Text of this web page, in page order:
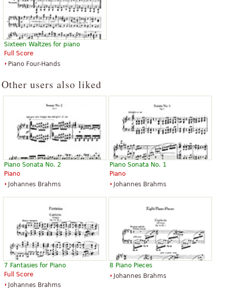
Sixteen Waltzes for piano
Full Score
Piano Four-Hands
Other users also liked
Piano Sonata No. 2
Piano
Johannes Brahms
Piano Sonata No. 1
Piano
Johannes Brahms
7 Fantasies for Piano
Full Score
Johannes Brahms
8 Piano Pieces
Johannes Brahms